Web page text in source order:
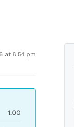
at 8:54 pm
1.00